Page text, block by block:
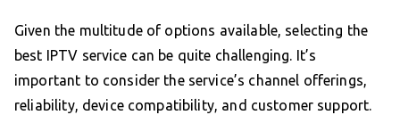
Given the multitude of options available, selecting the
best IPTV service can be quite challenging. It’s
important to consider the service’s channel offerings,
reliability, device compatibility, and customer support.